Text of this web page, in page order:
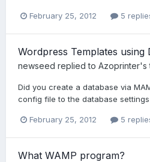
February 25, 2012 5
Wordpress Templates using
newseed replied to Azoprinter's
Did you create a database via
config file to the database
February 25, 2012 5
What WAMP program?